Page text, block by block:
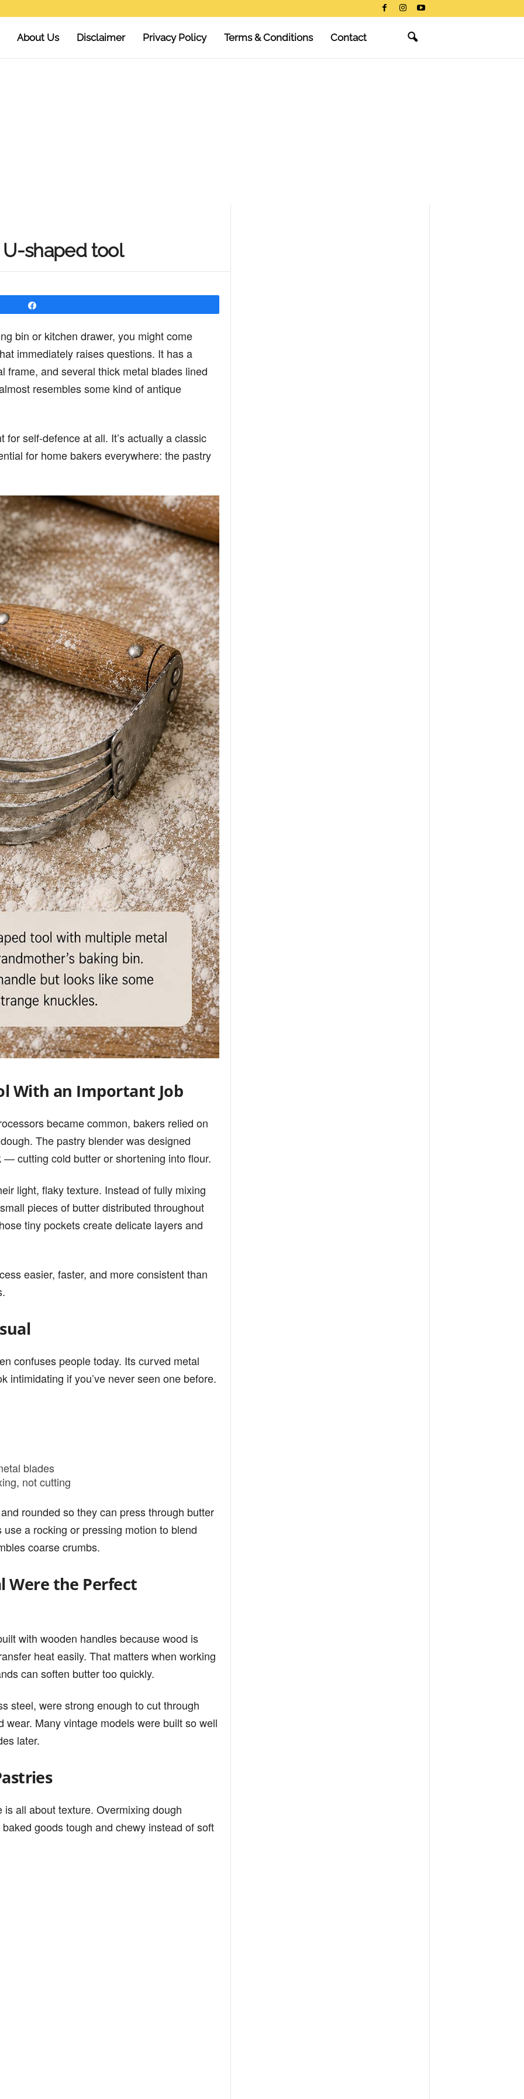
About Us Disclaimer Privacy Policy Terms & Conditions Contact
shaped tool
bin or kitchen drawer, you might come
immediately raises questions. It has a
frame, and several thick metal blades lined
resembles some kind of antique
for self-defence at all. It’s actually a classic
for home bakers everywhere: the pastry
With an Important Job
became common, bakers relied on
The pastry blender was designed
cutting cold butter or shortening into flour.
light, flaky texture. Instead of fully mixing
pieces of butter distributed throughout
tiny pockets create delicate layers and
easier, faster, and more consistent than
confuses people today. Its curved metal
intimidating if you’ve never seen one before.
blades
not cutting
rounded so they can press through butter
a rocking or pressing motion to blend
coarse crumbs.
Were the Perfect
with wooden handles because wood is
heat easily. That matters when working
can soften butter too quickly.
steel, were strong enough to cut through
Many vintage models were built so well
later.
is all about texture. Overmixing dough
goods tough and chewy instead of soft